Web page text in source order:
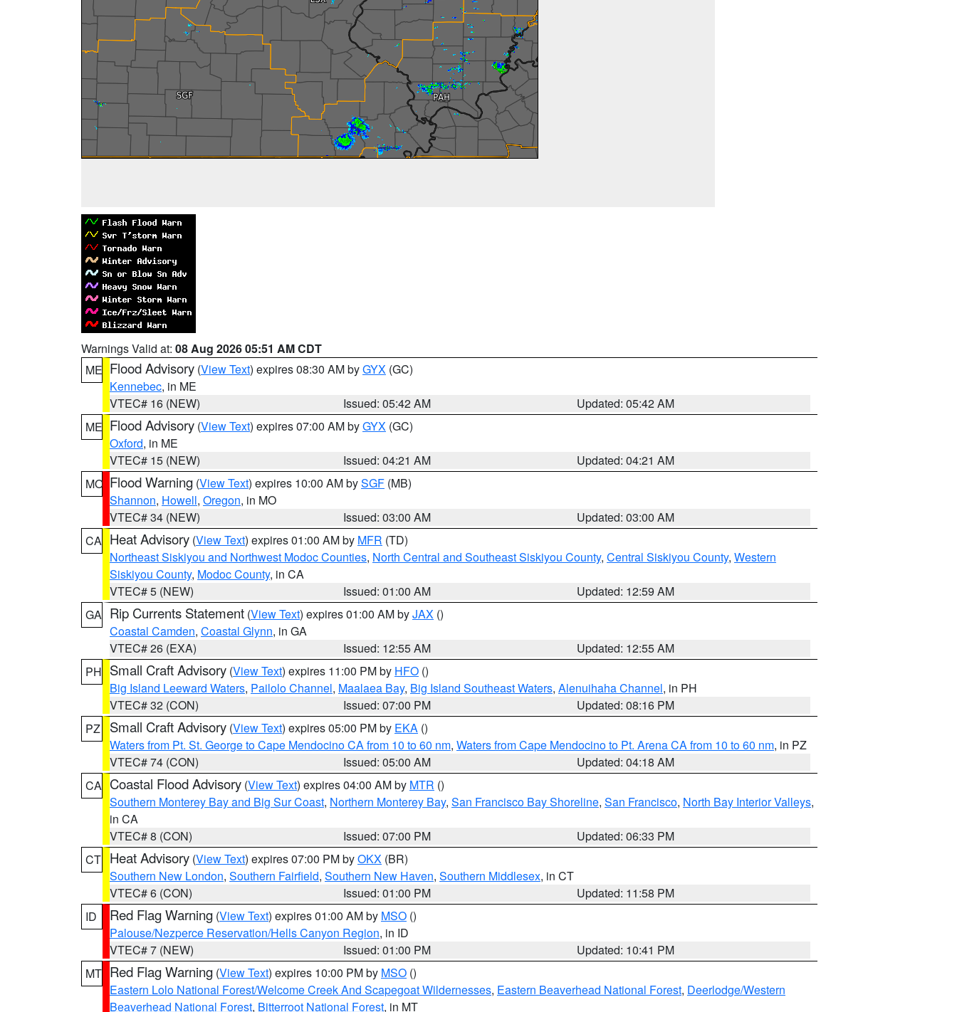
Warnings Valid at: 08 Aug 2026 05:51 AM CDT
ME Flood Advisory (View Text) expires 08:30 AM byGYX (GC)
Kennebec, in ME
VTEC# 16 (NEW)
Issued: 05:42 AM
Updated: 05:42 AM
ME Flood Advisory (View Text) expires 07:00 AM byGYX (GC)
Oxford, in ME
VTEC# 15 (NEW)
Issued: 04:21 AM
Updated: 04:21 AM
MO Flood Warning (View Text) expires 10:00 AM bySGF (MB)
Shannon, Howell, Oregon, in MO
VTEC# 34 (NEW)
Issued: 03:00 AM
Updated: 03:00 AM
CA Heat Advisory (View Text) expires 01:00 AM by MFR (TD)
Northeast Siskiyou and Northwest Modoc Counties, North Central and Southeast Siskiyou County, Central Siskiyou County, Western
Siskiyou County, Modoc County, in CA
VTEC# 5 (NEW)
Issued: 01:00 AM
Updated: 12:59 AM
GA Rip Currents Statement (View Text) expires 01:00 AM byJAX ()
Coastal Camden, Coastal Glynn, in GA
VTEC# 26 (EXA)
Issued: 12:55 AM
Updated: 12:55 AM
PH Small Craft Advisory (View Text) expires 11:00 PM by HFO ()
Big Island Leeward Waters, Pailolo Channel, Maalaea Bay, Big Island Southeast Waters, Alenuihaha Channel, in PH
VTEC# 32 (CON)
Issued: 07:00 PM
Updated: 08:16 PM
PZ
Small Craft Advisory (View Text) expires 05:00 PM by EKA ()
Waters from Pt. St. George to Cape Mendocino CA from 10 to 60 nm, Waters from Cape Mendocino to Pt. Arena CA from 10 to 60 nm, in PZ
VTEC# 74 (CON)
Issued: 05:00 AM
Updated: 04:18 AM
CA Coastal Flood Advisory (View Text) expires 04:00 AM by MTR ()
Southern Monterey Bay and Big Sur Coast, Northern Monterey Bay, San Francisco Bay Shoreline, San Francisco, North Bay Interior Valleys,
in CA
VTEC# 8 (CON)
Issued: 07:00 PM
Updated: 06:33 PM
CT Heat Advisory (View Text) expires 07:00 PM byOKX (BR)
Southern New London, Southern Fairfield, Southern New Haven, Southern Middlesex, in CT
VTEC# 6 (CON)
Issued: 01:00 PM
Updated: 11:58 PM
ID
Red Flag Warning (View Text) expires 01:00 AM by MSO ()
Palouse/Nezperce Reservation/Hells Canyon Region, in ID
VTEC# 7 (NEW)
Issued: 01:00 PM
Updated: 10:41 PM
MT Red Flag Warning (View Text) expires 10:00 PM by MSO ()
Eastern Lolo National Forest/Welcome Creek And Scapegoat Wildernesses, Eastern Beaverhead National Forest, Deerlodge/Western
Beaverhead National Forest, Bitterroot National Forest, in MT